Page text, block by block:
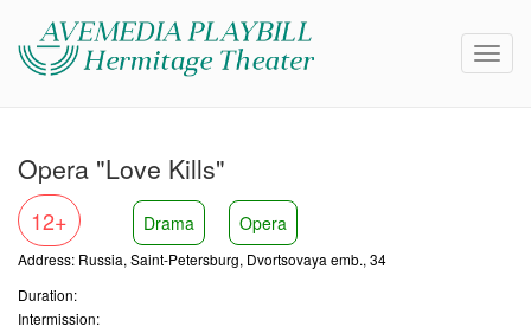
Opera "Love Kills"
12+ Drama Opera
Address: Russia, Saint-Petersburg, Dvortsovaya emb., 34
Duration:
Intermission: